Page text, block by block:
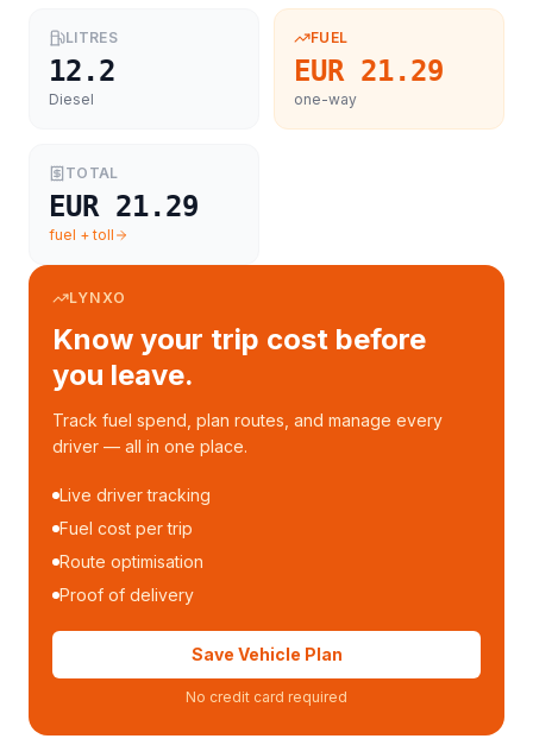
LITRES
12.2
Diesel
FUEL
EUR 21.29
one-way
TOTAL
EUR 21.29
fuel + toll
LYNXO
Know your trip cost before
you leave.
Track fuel spend, plan routes, and manage every
driver — all in one place.
Live driver tracking
Fuel cost per trip
Route optimisation
Proof of delivery
Save Vehicle Plan
No credit card required